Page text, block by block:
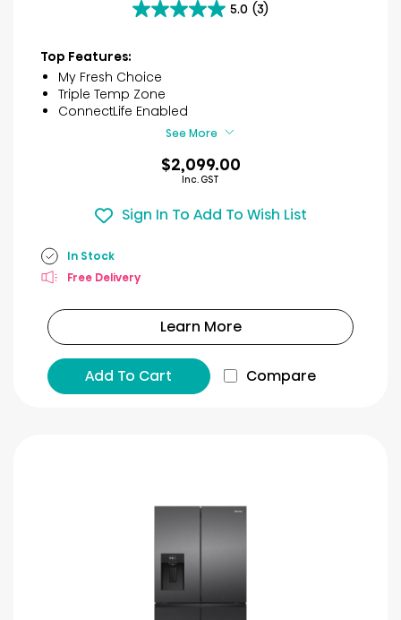
5.0 (3)
5.0
5
stars.
3
reviews
Top Features:
My Fresh Choice
Triple Temp Zone
ConnectLife Enabled
See More
$2,099.00
Inc. GST
Sign In To Add To Wish List
In Stock
Free Delivery
Learn More
Add To Cart Compare